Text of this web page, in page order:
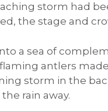
storm had
the stage and
a sea of
antlers
storm in the
rain away.